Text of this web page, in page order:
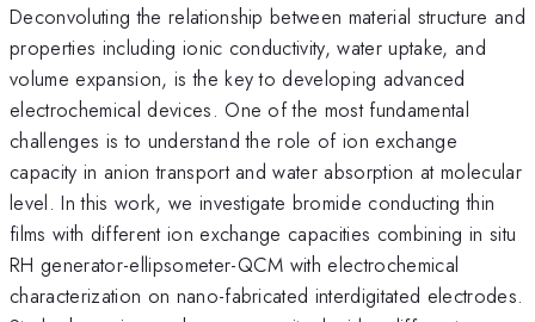
Deconvoluting the relationship between material structure and
properties including ionic conductivity, water uptake, and
volume expansion, is the key to developing advanced
electrochemical devices. One of the most fundamental
challenges is to understand the role of ion exchange
capacity in anion transport and water absorption at molecular
level. In this work, we investigate bromide conducting thin
films with different ion exchange capacities combining in situ
RH generator-ellipsometer-QCM with electrochemical
characterization on nano-fabricated interdigitated electrodes.